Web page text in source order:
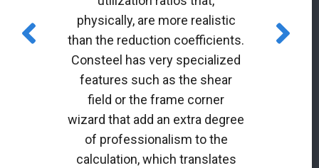
physically, are more realistic
than the reduction coefficients.
Consteel has very specialized
features such as the shear
field or the frame corner
wizard that add an extra degree
of professionalism to the
calculation, which translates